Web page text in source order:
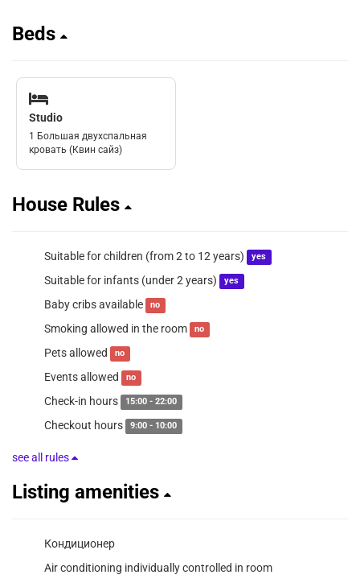
Beds
Studio
1 Большая двухспальная
кровать (Квин сайз)
House Rules
Suitable for children (from 2 to 12 years) yes
Suitable for infants (under 2 years) yes
Baby cribs available no
Smoking allowed in the room no
Pets allowed no
Events allowed no
Check-in hours 15:00 - 22:00
Checkout hours 9:00 - 10:00
see all rules
Listing amenities
Кондиционер
Air conditioning individually controlled in room